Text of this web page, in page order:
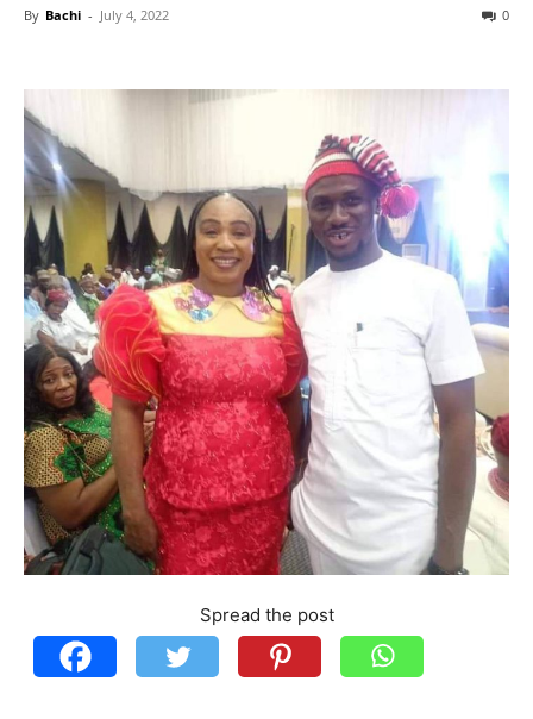
By Bachi - July 4, 2022 0
Spread the post